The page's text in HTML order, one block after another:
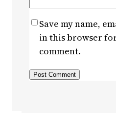
Save my name,
in this browser
comment.